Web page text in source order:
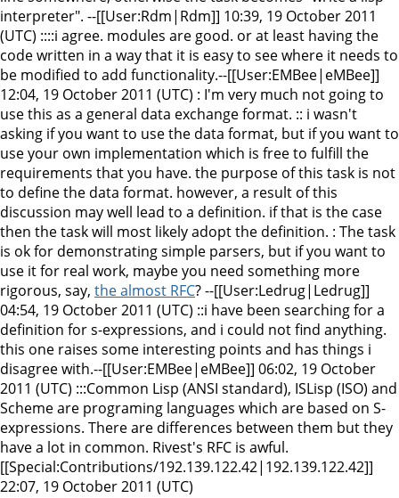
interpreter". --[[User:Rdm|Rdm]] 10:39, 19 October 2011
(UTC) ::::i agree. modules are good. or at least having the
code written in a way that it is easy to see where it needs to
be modified to add functionality.--[[User:EMBee|eMBee]]
12:04, 19 October 2011 (UTC) : I'm very much not going to
use this as a general data exchange format. :: i wasn't
asking if you want to use the data format, but if you want to
use your own implementation which is free to fulfill the
requirements that you have. the purpose of this task is not
to define the data format. however, a result of this
discussion may well lead to a definition. if that is the case
then the task will most likely adopt the definition. : The task
is ok for demonstrating simple parsers, but if you want to
use it for real work, maybe you need something more
rigorous, say, the almost RFC? --[[User:Ledrug|Ledrug]]
04:54, 19 October 2011 (UTC) ::i have been searching for a
definition for s-expressions, and i could not find anything.
this one raises some interesting points and has things i
disagree with.--[[User:EMBee|eMBee]] 06:02, 19 October
2011 (UTC) :::Common Lisp (ANSI standard), ISLisp (ISO) and
Scheme are programing languages which are based on S-
expressions. There are differences between them but they
have a lot in common. Rivest's RFC is awful.
[[Special:Contributions/192.139.122.42|192.139.122.42]]
22:07, 19 October 2011 (UTC)